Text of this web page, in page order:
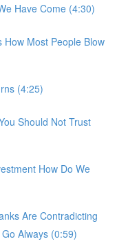
Have Come (4:30)
How Most People Blow
(4:25)
Should Not Trust
How Do We
Are Contradicting
Always (0:59)